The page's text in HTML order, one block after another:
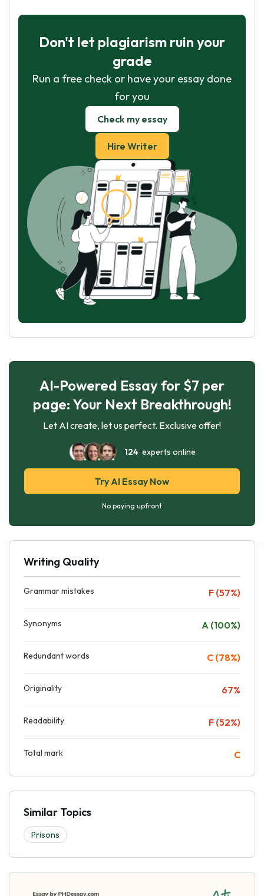
Don't let plagiarism ruin your
grade
Run a free check or have your essay done
for you
Check my essay
Hire Writer
AI-Powered Essay for $7 per
page: Your Next Breakthrough!
Let AI create, let us perfect. Exclusive offer!
124experts online
Try AI Essay Now
No paying upfront
Writing Quality
Grammar mistakes F (57%)
Synonyms A (100%)
Redundant words C (78%)
Originality 67%
Readability F (52%)
Total mark C
Similar Topics
Prisons